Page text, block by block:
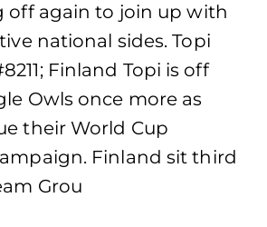
off again to join up with
national sides. Topi
Finland Topi is off
Owls once more as
their World Cup
Finland sit third
Grou